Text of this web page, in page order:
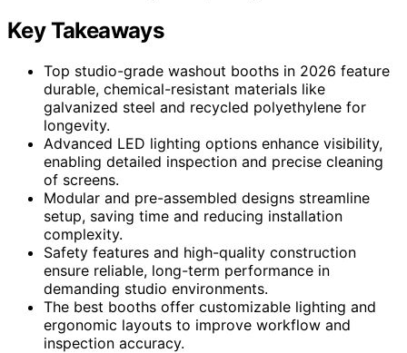
Key Takeaways
Top studio-grade washout booths in 2026 feature
durable, chemical-resistant materials like
galvanized steel and recycled polyethylene for
longevity.
Advanced LED lighting options enhance visibility,
enabling detailed inspection and precise cleaning
of screens.
Modular and pre-assembled designs streamline
setup, saving time and reducing installation
complexity.
Safety features and high-quality construction
ensure reliable, long-term performance in
demanding studio environments.
The best booths offer customizable lighting and
ergonomic layouts to improve workflow and
inspection accuracy.